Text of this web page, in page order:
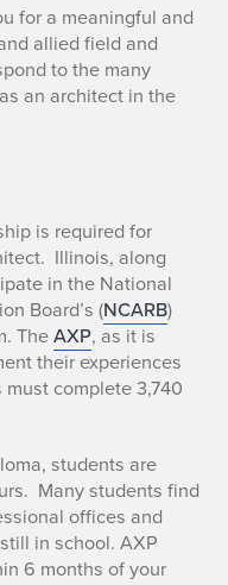
for a meaningful and
allied field and
to the many
an architect in the
is required for
Illinois, along
in the National
Board’s (NCARB)
TheAXP, as it is
their experiences
complete 3,740
students are
Many students find
offices and
in school. AXP
6 months of your